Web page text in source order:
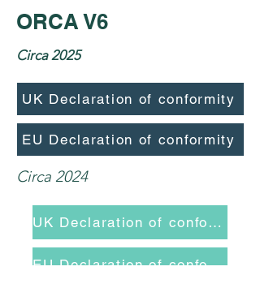
ORCA V6
Circa 2025
UK Declaration of conformity
EU Declaration of conformity
Circa 2024
UK Declaration of conformity
EU Declaration of conformity